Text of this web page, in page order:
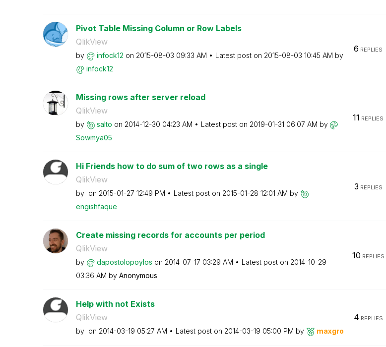
Pivot Table Missing Column or Row Labels
QlikView
by infock12 on ‎2015-08-03 09:33 AM Latest post on ‎2015-08-03 10:45 AM by
infock12
6 REPLIES
Missing rows after server reload
QlikView
by salto on ‎2014-12-30 04:23 AM Latest post on ‎2019-01-31 06:07 AM by
Sowmya05
11 REPLIES
Hi Friends how to do sum of two rows as a single
QlikView
by on ‎2015-01-27 12:49 PM Latest post on ‎2015-01-28 12:01 AM by
engishfaque
3 REPLIES
Create missing records for accounts per period
QlikView
by dapostolopoylos on ‎2014-07-17 03:29 AM Latest post on ‎2014-10-29
03:36 AM by Anonymous
10 REPLIES
Help with not Exists
QlikView
by on ‎2014-03-19 05:27 AM Latest post on ‎2014-03-19 05:00 PM by maxgro
4 REPLIES